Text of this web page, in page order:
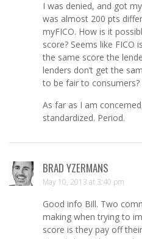
I was denied, and got
was almost 200 pts
myFICO. How is it
score? Seems like FICO
the same score the
lenders don’t get the
to be fair to consumers?
As far as I am
standardized. Period.
BRAD YZERMANS
May 10, 2013 at 3:40 pm
Good info Bill. Two
making when trying to
score is they pay off